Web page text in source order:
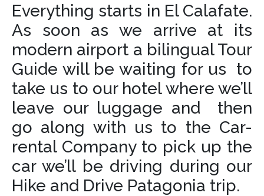
Everything starts in El Calafate.
As soon as we arrive at its
modern airport a bilingual Tour
Guide will be waiting for us to
take us to our hotel where we’ll
leave our luggage and then
go along with us to the Car-
rental Company to pick up the
car we’ll be driving during our
Hike and Drive Patagonia trip.